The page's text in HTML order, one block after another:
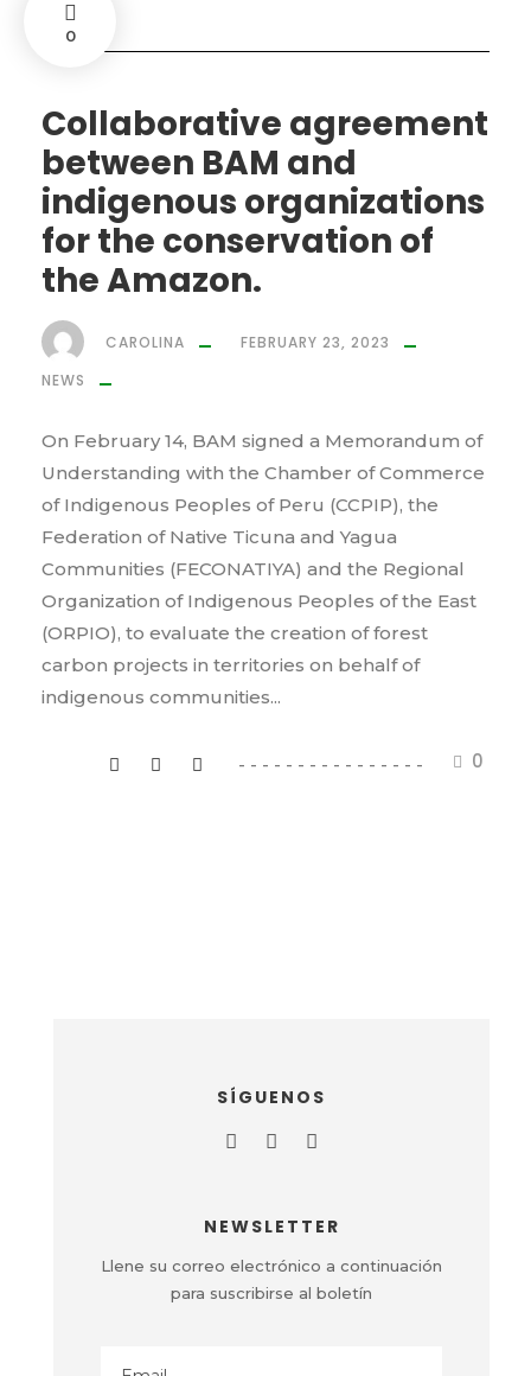
0
Collaborative agreement
between BAM and
indigenous organizations
for the conservation of
the Amazon.
0
CAROLINA
FEBRUARY 23, 2023
NEWS
On February 14, BAM signed a Memorandum of
Understanding with the Chamber of Commerce
of Indigenous Peoples of Peru (CCPIP), the
Federation of Native Ticuna and Yagua
Communities (FECONATIYA) and the Regional
Organization of Indigenous Peoples of the East
(ORPIO), to evaluate the creation of forest
carbon projects in territories on behalf of
indigenous communities...
SÍGUENOS
NEWSLETTER
Llene su correo electrónico a continuación
para suscribirse al boletín